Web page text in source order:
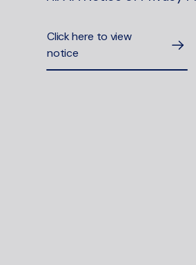
Click here to view
notice